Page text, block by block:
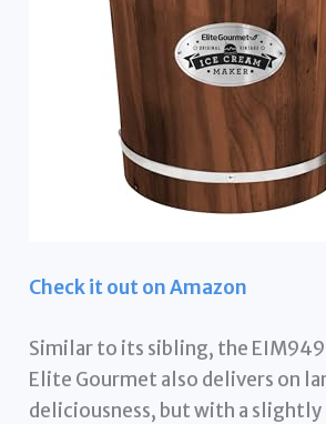
Check it out on Amazon
Similar to its sibling, the
Elite Gourmet also delivers on
deliciousness, but with a